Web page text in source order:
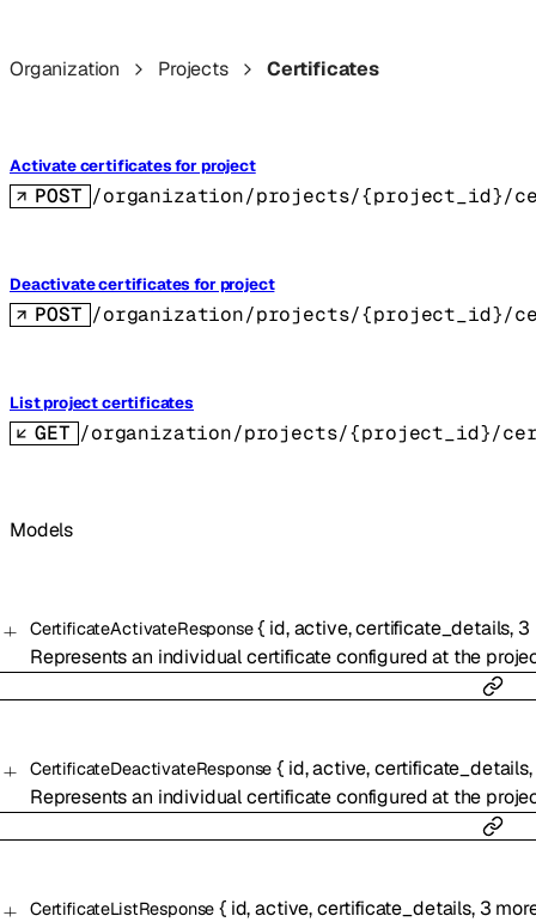
Organization Projects Certificates
Activate certificates for project
POST /organization/projects/{project_id}/
Deactivate certificates for project
POST /organization/projects/{project_id}/
List project certificates
GET /organization/projects/{project_id}/
Models
CertificateActivateResponse { id,active,certificate_details, 3
Represents an individual certificate configured at the
CertificateDeactivateResponse { id,active,certificate_details,
Represents an individual certificate configured at the
CertificateListResponse { id,active,certificate_details, 3